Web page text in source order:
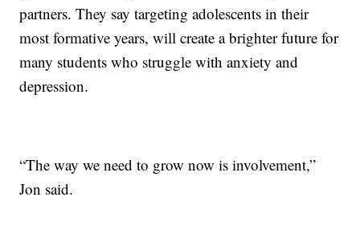
partners. They say targeting adolescents in their
most formative years, will create a brighter future for
many students who struggle with anxiety and
depression.
“The way we need to grow now is involvement,”
Jon said.